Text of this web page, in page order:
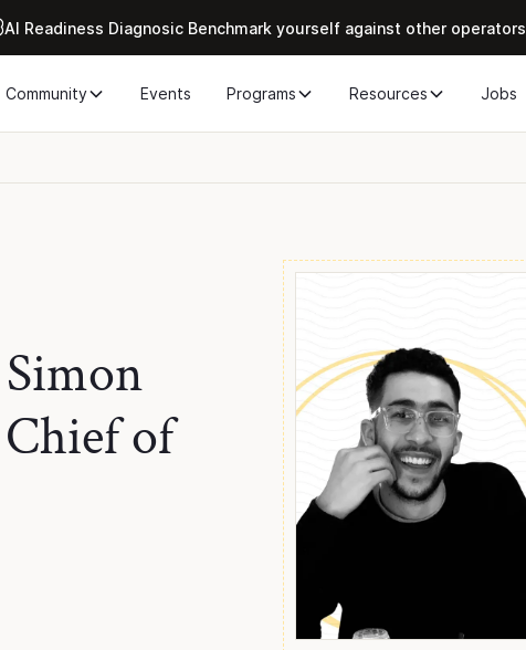
Al Readiness Diagnosic Benchmark yourself against other operators
Community Events Programs Resources Jobs
of